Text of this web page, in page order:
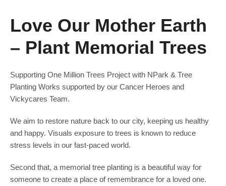
Love Our Mother Earth
– Plant Memorial Trees
Supporting One Million Trees Project with NPark & Tree
Planting Works supported by our Cancer Heroes and
Vickycares Team.
We aim to restore nature back to our city, keeping us healthy
and happy. Visuals exposure to trees is known to reduce
stress levels in our fast-paced world.
Second that, a memorial tree planting is a beautiful way for
someone to create a place of remembrance for a loved one.